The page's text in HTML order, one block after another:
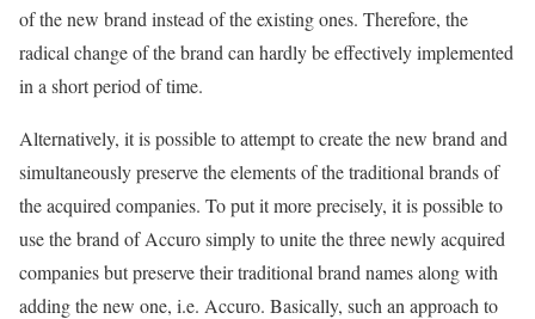
of the new brand instead of the existing ones. Therefore, the
radical change of the brand can hardly be effectively implemented
in a short period of time.
Alternatively, it is possible to attempt to create the new brand and
simultaneously preserve the elements of the traditional brands of
the acquired companies. To put it more precisely, it is possible to
use the brand of Accuro simply to unite the three newly acquired
companies but preserve their traditional brand names along with
adding the new one, i.e. Accuro. Basically, such an approach to